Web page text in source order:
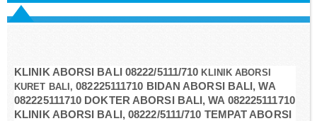
KLINIK ABORSI BALI 08222/5111/710 KLINIK ABORSI
KURET BALI, 082225111710 BIDAN ABORSI BALI, WA
082225111710 DOKTER ABORSI BALI, WA 082225111710
KLINIK ABORSI BALI, 08222/5111/710 TEMPAT ABORSI